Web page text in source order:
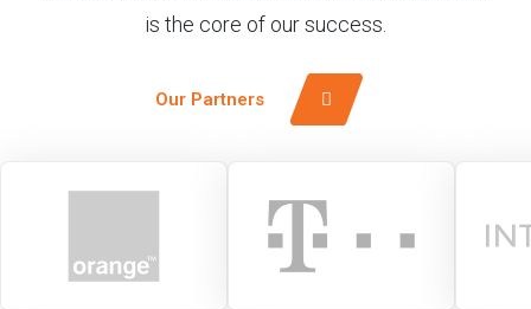
is the core of our success.
Our Partners